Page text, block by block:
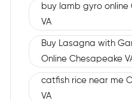
buy lamb gyro online
VA
Buy Lasagna with
Online Chesapeake
catfish rice near me
VA